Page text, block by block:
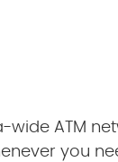
wide ATM
you